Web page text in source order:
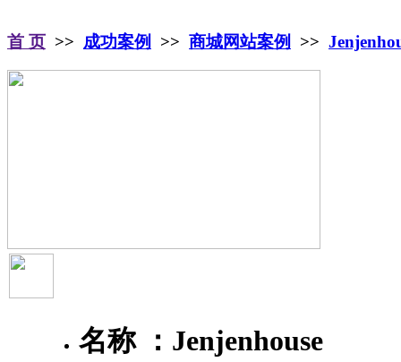
首 页 >> 成功案例 >> 商城网站案例 >>
名称 ： Jenjenhouse